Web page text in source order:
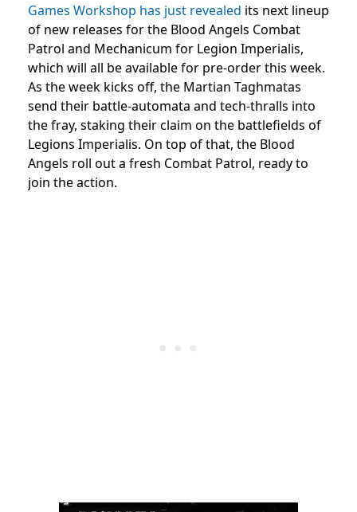
Games Workshop has just revealed its next lineup
of new releases for the Blood Angels Combat
Patrol and Mechanicum for Legion Imperialis,
which will all be available for pre-order this week.
As the week kicks off, the Martian Taghmatas
send their battle-automata and tech-thralls into
the fray, staking their claim on the battlefields of
Legions Imperialis. On top of that, the Blood
Angels roll out a fresh Combat Patrol, ready to
join the action.